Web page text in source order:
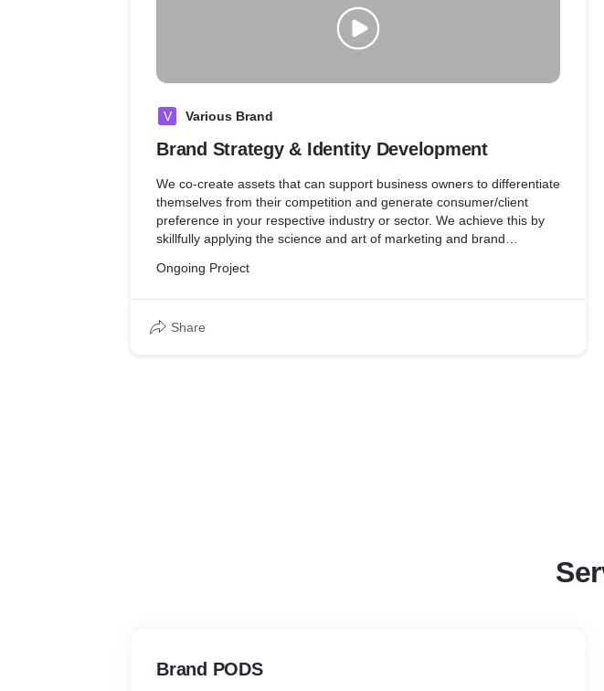
V Various Brand
Brand Strategy & Identity Development
We co-create assets that can support business owners to differentiate
themselves from their competition and generate consumer/client
preference in your respective industry or sector. We achieve this by
skillfully applying the science and art of marketing and brand
thinking and creative design, which we believe is the sustainable
Ongoing Project
Share
Brand PODS